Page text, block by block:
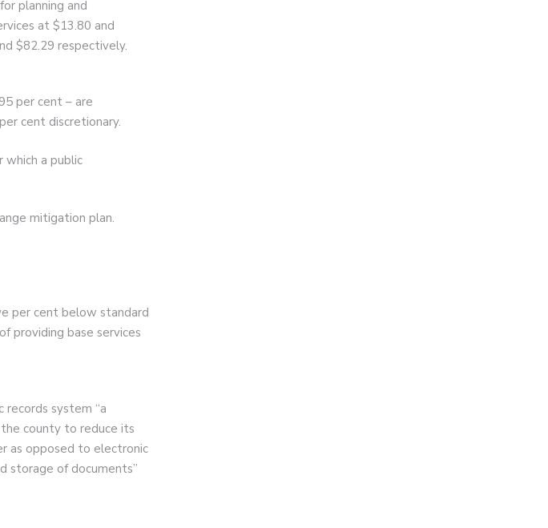
planning and
at $13.80 and
$82.29 respectively.
per cent – are
cent discretionary.
a public
mitigation plan.
per cent below standard
providing base services
system “a
the county to reduce its
as opposed to electronic
storage of documents”